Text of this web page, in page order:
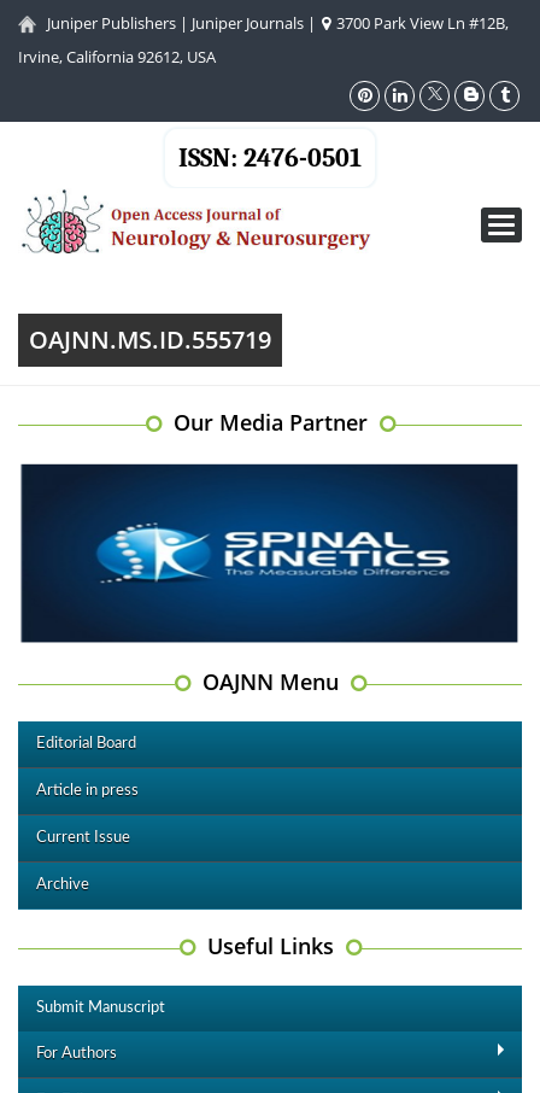
Juniper Publishers | Juniper Journals |
3700 Park View Ln #12B,
Irvine, California 92612, USA
ISSN: 2476-0501
OAJNN.MS.ID.555719
Our Media Partner
OAJNN Menu
Editorial Board
Article in press
Current Issue
Archive
Useful Links
Submit Manuscript
For Authors